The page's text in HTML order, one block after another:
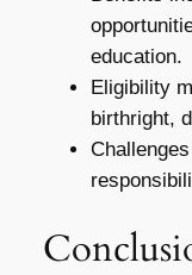
education.
Eligibility
birthright,